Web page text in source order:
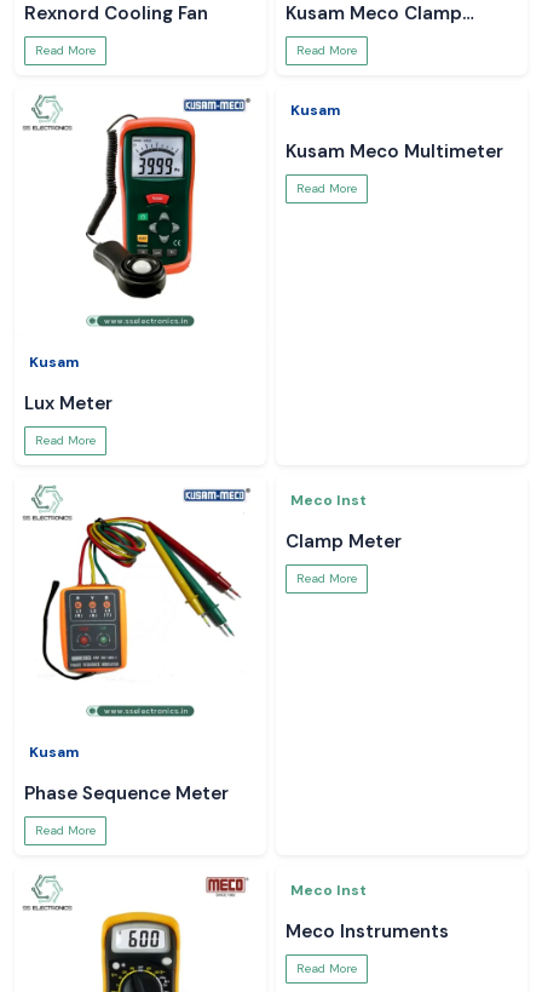
Rexnord Cooling Fan
Read More
Kusam Meco Clamp
Meter
Read More
Kusam
Lux Meter
Read More
Kusam
Phase Sequence Meter
Read More